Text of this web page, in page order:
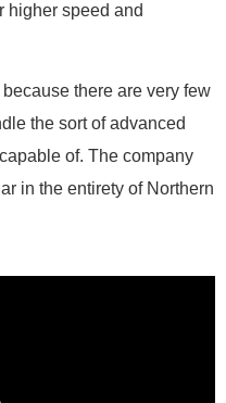
higher speed and
there are very few
the sort of advanced
of. The company
in the entirety of Northern